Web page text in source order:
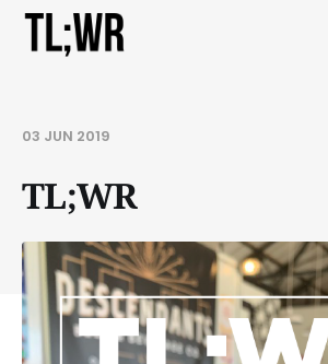
03 JUN 2019
TL;WR